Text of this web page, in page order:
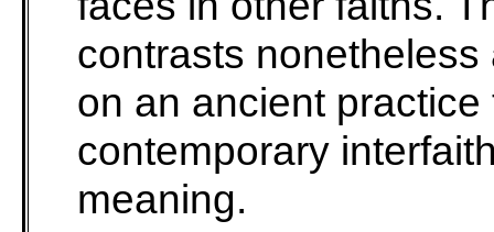
contrasts
on an ancient
contemporary
meaning.